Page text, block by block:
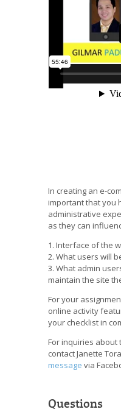
In creating an e-
important that you
administrative
as they can
1. Interface of the
2. What users will
3. What admin
maintain the site
For your
online activity
your checklist in
For inquiries about
contact Janette
message via
Questions